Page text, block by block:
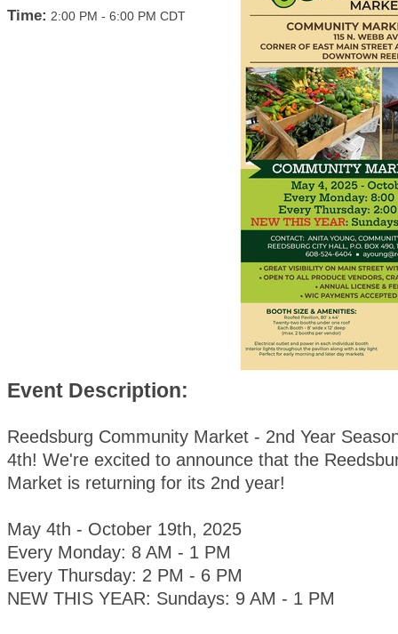
Time: 2:00 PM - 6:00 PM CDT
Event Description:
Reedsburg Community Market - 2nd Year
4th! We're excited to announce that the
Market is returning for its 2nd year!
May 4th - October 19th, 2025
Every Monday: 8 AM - 1 PM
Every Thursday: 2 PM - 6 PM
NEW THIS YEAR: Sundays: 9 AM - 1 PM